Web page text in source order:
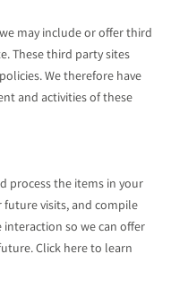
may include or offer third
These third party sites
We therefore have
and activities of these
process the items in your
visits, and compile
so we can offer
Click here to learn